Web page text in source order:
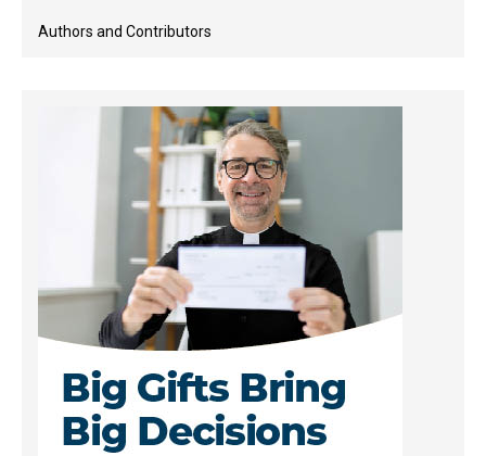
Authors and Contributors